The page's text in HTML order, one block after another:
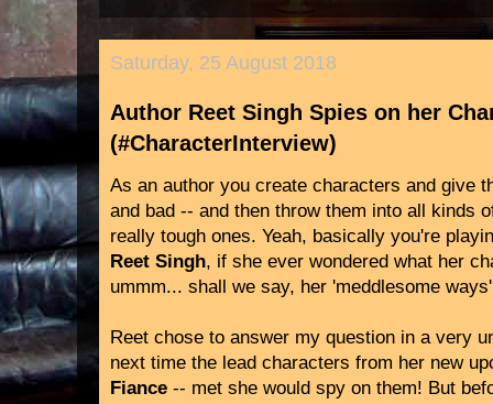
Saturday, 25 August 2018
Author Reet Singh Spies on her
(#CharacterInterview)
As an author you create characters and give
and bad -- and then throw them into all kinds
really tough ones. Yeah, basically you're
Reet Singh, if she ever wondered what her
ummm... shall we say, her 'meddlesome
Reet chose to answer my question in a very
next time the lead characters from her new
Fiance -- met she would spy on them! But